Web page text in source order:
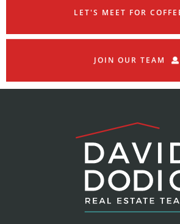
LET'S MEET FOR
JOIN OUR TEAM